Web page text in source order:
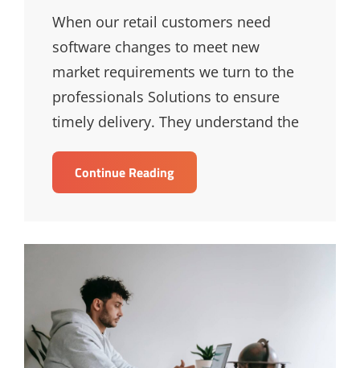
When our retail customers need
software changes to meet new
market requirements we turn to the
professionals Solutions to ensure
timely delivery. They understand the
Continue ReadingJeff
Hoey